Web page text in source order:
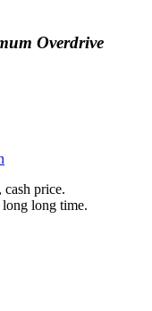
Overdrive
price.
long time.